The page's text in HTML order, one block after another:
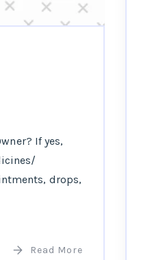
If yes,
drops,
Read More